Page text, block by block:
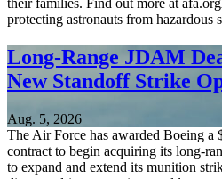
their families. Find out more at
protecting astronauts from hazardous
Long-Range JDAM
New Standoff Strike
Aug. 5, 2026
The Air Force has awarded Boeing
contract to begin acquiring its long-
to expand and extend its munition